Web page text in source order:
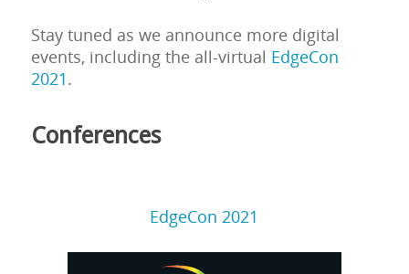
Stay tuned as we announce more digital
events, including the all-virtual EdgeCon
2021.
Conferences
EdgeCon 2021